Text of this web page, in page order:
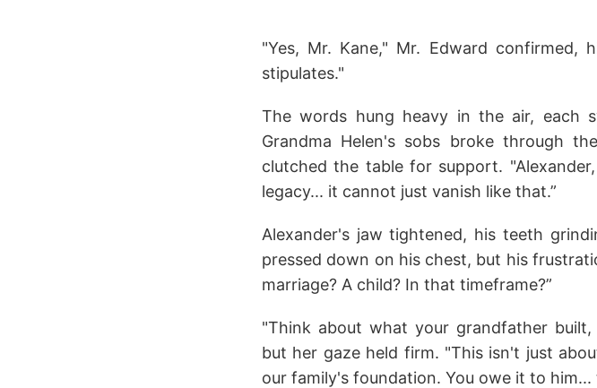
"Yes, Mr. Kane," Mr. Edward
stipulates."
The words hung heavy in the air, each
Grandma Helen's sobs broke through
clutched the table for support.
legacy... it cannot just vanish like that.”
Alexander's jaw tightened, his teeth
pressed down on his chest, but his
marriage? A child? In that timeframe?”
"Think about what your grandfather built,
but her gaze held firm. "This isn't just
our family's foundation. You owe it to him...